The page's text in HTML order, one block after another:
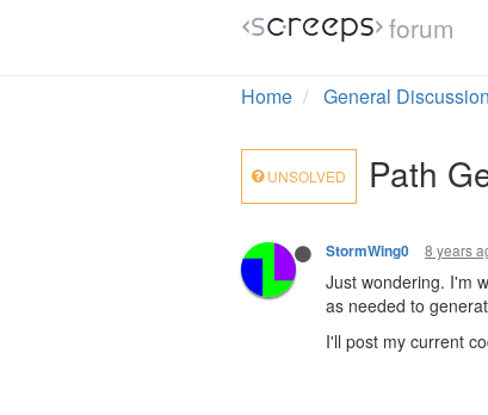
forum
Home General Discussion
UNSOLVED Path
StormWing0 8 years
Just wondering. I'm
as needed to
I'll post my current